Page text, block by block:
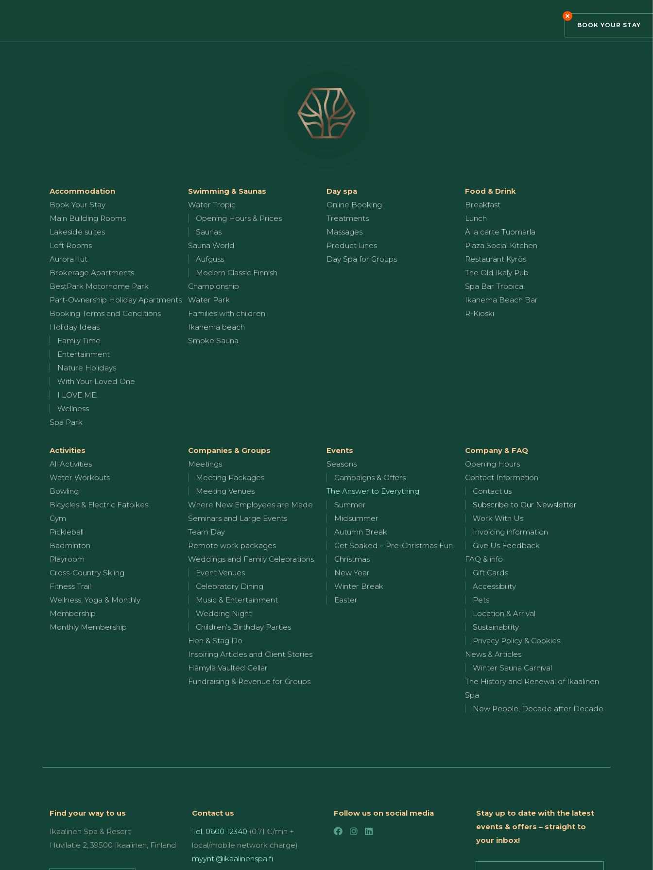
BOOK YOUR STAY
Accommodation
Book Your Stay
Main Building Rooms
Lakeside suites
Loft Rooms
AuroraHut
Brokerage Apartments
BestPark Motorhome Park
Part-Ownership Holiday Apartments
Booking Terms and Conditions
Holiday Ideas
Family Time
Entertainment
Nature Holidays
With Your Loved One
I LOVE ME!
Wellness
Spa Park
Swimming & Saunas
Water Tropic
Opening Hours & Prices
Saunas
Sauna World
Aufguss
Modern Classic Finnish
Championship
Water Park
Families with children
Ikanema beach
Smoke Sauna
Day spa
Online Booking
Treatments
Massages
Product Lines
Day Spa for Groups
Food & Drink
Breakfast
Lunch
À la carte Tuomarla
Plaza Social Kitchen
Restaurant Kyrös
The Old Ikaly Pub
Spa Bar Tropical
Ikanema Beach Bar
R-Kioski
Activities
All Activities
Water Workouts
Bowling
Bicycles & Electric Fatbikes
Gym
Pickleball
Badminton
Playroom
Cross-Country Skiing
Fitness Trail
Wellness, Yoga & Monthly
Membership
Monthly Membership
Companies & Groups
Meetings
Meeting Packages
Meeting Venues
Where New Employees are Made
Seminars and Large Events
Team Day
Remote work packages
Weddings and Family Celebrations
Event Venues
Celebratory Dining
Music & Entertainment
Wedding Night
Children’s Birthday Parties
Hen & Stag Do
Inspiring Articles and Client Stories
Hämylä Vaulted Cellar
Fundraising & Revenue for Groups
Events
Seasons
Campaigns & Offers
The Answer to Everything
Summer
Midsummer
Autumn Break
Get Soaked – Pre-Christmas Fun
Christmas
New Year
Winter Break
Easter
Company & FAQ
Opening Hours
Contact Information
Contact us
Subscribe to Our Newsletter
Work With Us
Invoicing information
Give Us Feedback
FAQ & info
Gift Cards
Accessibility
Pets
Location & Arrival
Sustainability
Privacy Policy & Cookies
News & Articles
Winter Sauna Carnival
The History and Renewal of Ikaalinen
Spa
New People, Decade after Decade
Find your way to us
Ikaalinen Spa & Resort
Huvilatie 2, 39500 Ikaalinen, Finland
Contact us
Tel. 0600 12340 (0.71 €/min +
local/mobile network charge)
myynti@ikaalinenspa.fi
Follow us on social media
Stay up to date with the latest
events & offers – straight to
your inbox!